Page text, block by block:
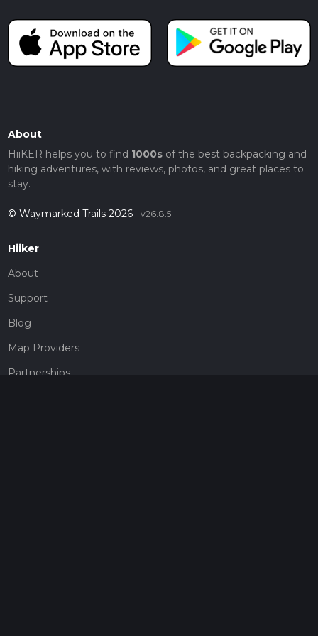
About
HiiKER helps you to find 1000sof the best backpacking and
hiking adventures, with reviews, photos, and great places to
stay.
© Waymarked Trails 2026 v26.8.5
Hiiker
About
Support
Blog
Map Providers
Partnerships